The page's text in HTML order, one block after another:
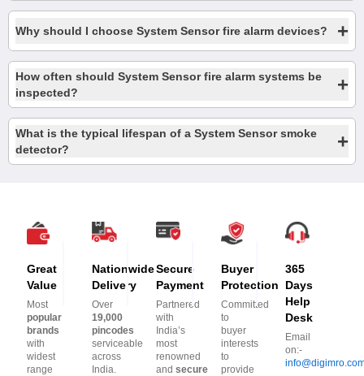
Why should I choose System Sensor fire alarm devices? +
How often should System Sensor fire alarm systems be
inspected?
+
What is the typical lifespan of a System Sensor smoke
detector?
+
Great
Value
Most
popular
brands
with
widest
range
Nationwide
Delivery
Over
19,000
pincodes
serviceable
across
India.
Secure
Payment
Partnered
with
India’s
most
renowned
andsecure
Buyer
Protection
Committed
to
buyer
interests
to
provide
365
Days
Help
Desk
Email
on:-